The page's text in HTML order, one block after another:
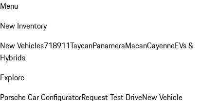
Menu
New Inventory
New Vehicles718911TaycanPanameraMacanCayenneEVs &
Hybrids
Explore
Porsche Car ConfiguratorRequest Test DriveNew Vehicle